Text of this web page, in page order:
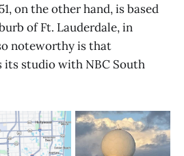
on the other hand, is based
of Ft. Lauderdale, in
noteworthy is that
its studio with NBC South